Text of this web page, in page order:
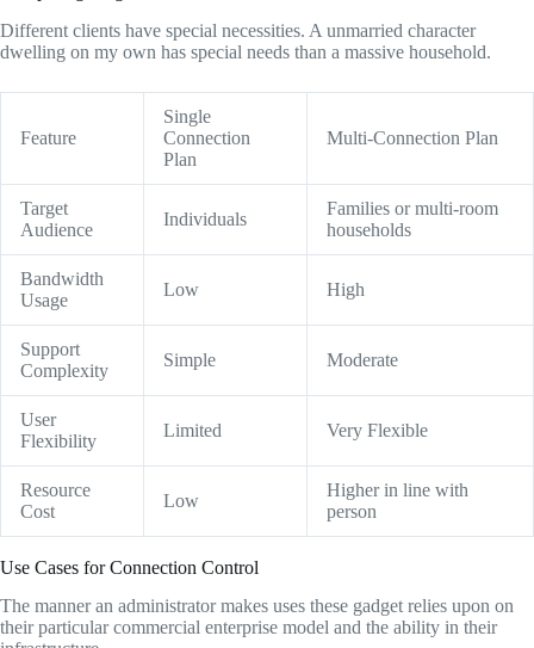
Different clients have special necessities. A unmarried character
dwelling on my own has special needs than a massive household.
Feature
Single
Connection
Plan
Multi-Connection Plan
Target
Audience
Individuals
Families or multi-room
households
Bandwidth
Usage
Low High
Support
Complexity
Simple Moderate
User
Flexibility
Limited Very Flexible
Resource
Cost
Low
Higher in line with
person
Use Cases for Connection Control
The manner an administrator makes uses these gadget relies upon on
their particular commercial enterprise model and the ability in their